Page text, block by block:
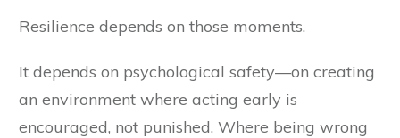
Resilience depends on those moments.
It depends on psychological safety—on creating
an environment where acting early is
encouraged, not punished. Where being wrong